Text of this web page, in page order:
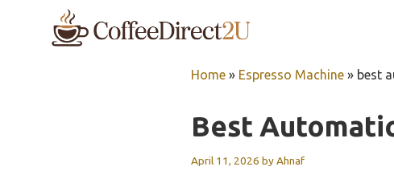
Home » Espresso Machine » best
Best
April 11, 2026 byAhnaf